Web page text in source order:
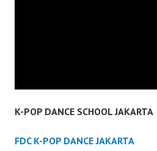
K-POP DANCE SCHOOL JAKARTA
FDC K-POP DANCE JAKARTA